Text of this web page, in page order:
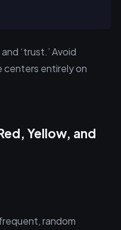
‘trust.’ Avoid
centers entirely on
Yellow, and
random